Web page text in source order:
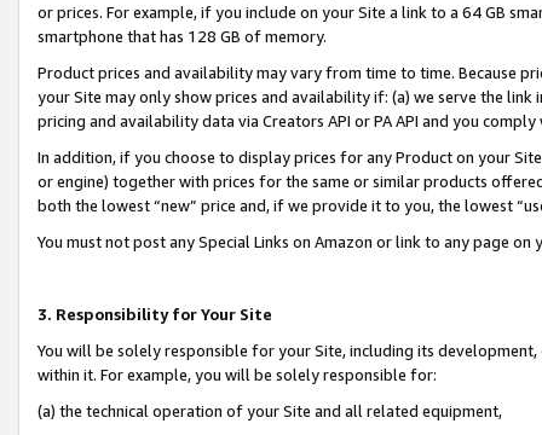
or prices. For example, if you include on your Site a link to a 64 GB
smartphone that has 128 GB of memory.
Product prices and availability may vary from time to time. Because
your Site may only show prices and availability if: (a) we serve the
pricing and availability data via Creators API or PA API and you
In addition, if you choose to display prices for any Product on your
or engine) together with prices for the same or similar products
both the lowest “new” price and, if we provide it to you, the lowest
You must not post any Special Links on Amazon or link to any page
3. Responsibility for Your Site
You will be solely responsible for your Site, including its
within it. For example, you will be solely responsible for:
(a) the technical operation of your Site and all related equipment,